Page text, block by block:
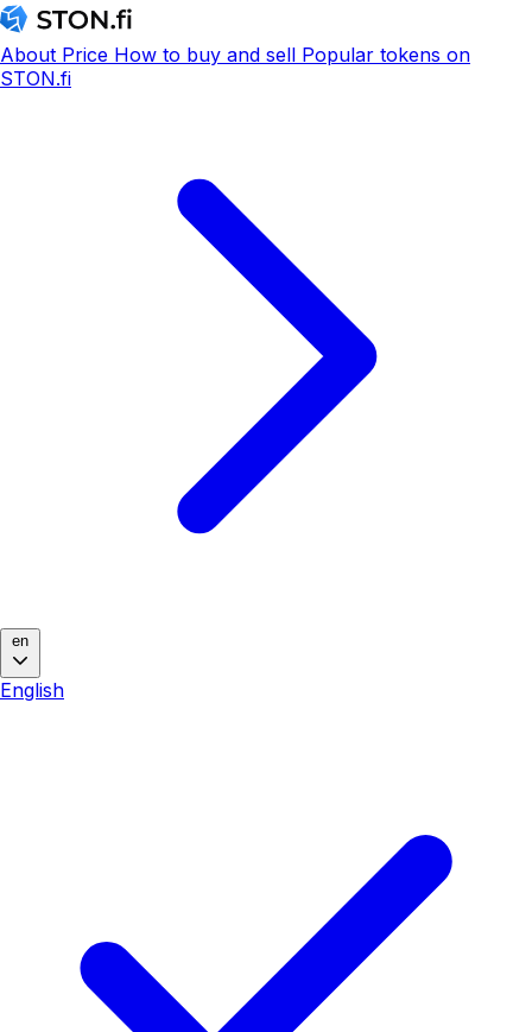
About Price How to buy and sell Popular tokens on
STON.fi
en
English